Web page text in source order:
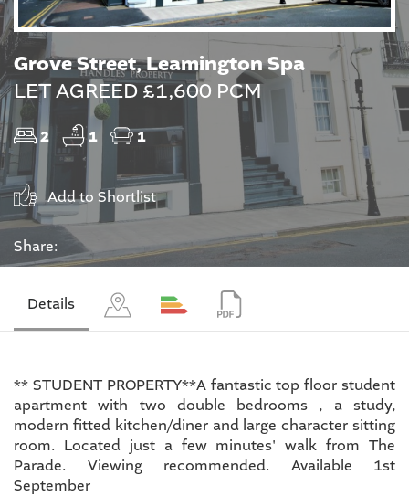
Grove Street, Leamington Spa
LET AGREED £1,600 PCM
2 1 1
Add to Shortlist
Share:
Details
** STUDENT PROPERTY**A fantastic top floor student
apartment with two double bedrooms , a study,
modern fitted kitchen/diner and large character sitting
room. Located just a few minutes' walk from The
Parade. Viewing recommended. Available 1st
September